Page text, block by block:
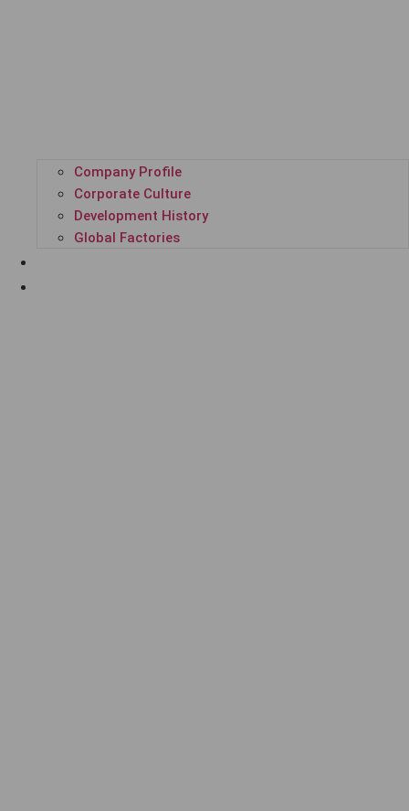
Company Profile
Corporate Culture
Development History
Global Factories